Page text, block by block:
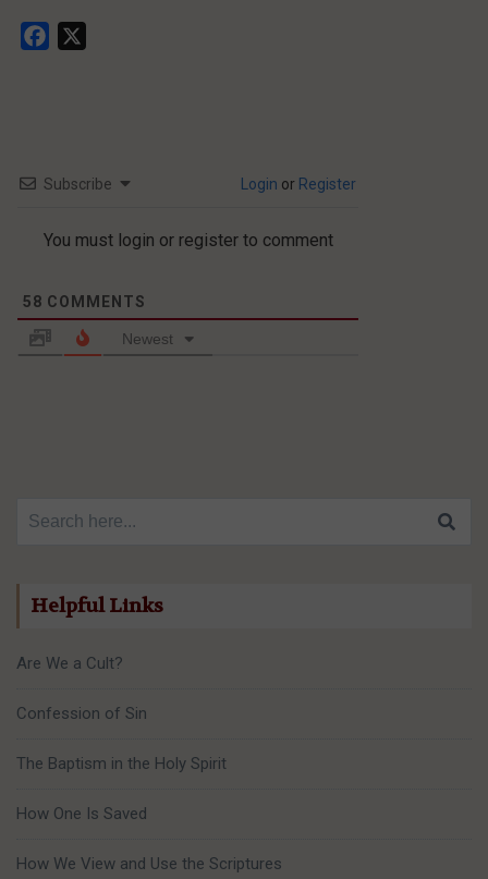
Facebook
Subscribe Login or Register
You must login or register to comment
58 COMMENTS
Newest
Helpful Links
Are We a Cult?
Confession of Sin
The Baptism in the Holy Spirit
How One Is Saved
How We View and Use the Scriptures